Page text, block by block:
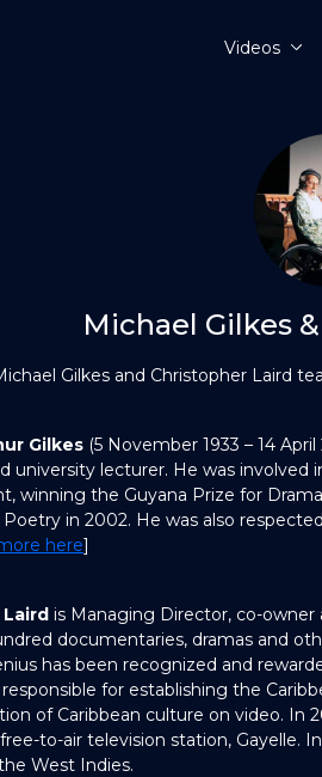
Videos
Michael Gilkes
Gilkes and Christopher Laird
Gilkes (5 November 1933 – 14
university lecturer. He was involved
winning the Guyana Prize for
in 2002. He was also
here]
is Managing Director, co-
documentaries, dramas and
has been recognized and
responsible for establishing the
of Caribbean culture on video. In
to-air television station, Gayelle.
West Indies.